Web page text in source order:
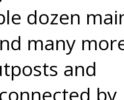
dozen
many
and
by